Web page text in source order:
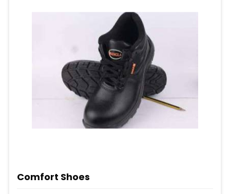
Comfort Shoes